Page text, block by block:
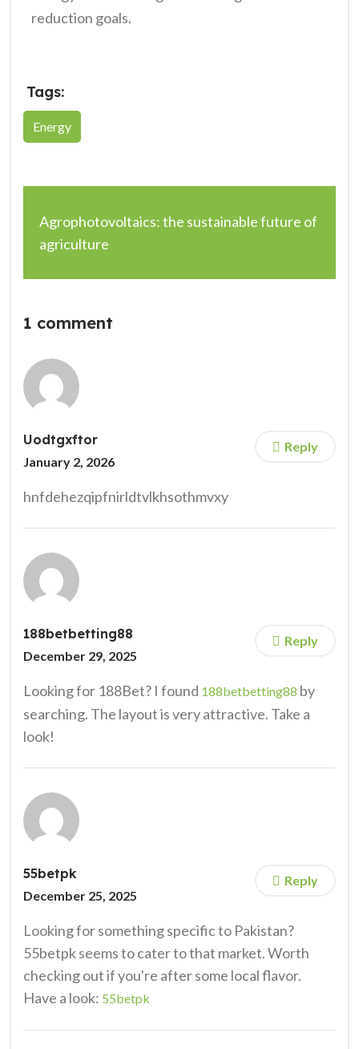
reduction goals.
Tags:
Energy
Agrophotovoltaics: the sustainable future of
agriculture
1 comment
Uodtgxftor
January 2, 2026
Reply
hnfdehezqipfnirldtvlkhsothmvxy
188betbetting88
December 29, 2025
Reply
Looking for 188Bet? I found 188betbetting88 by
searching. The layout is very attractive. Take a
look!
55betpk
December 25, 2025
Reply
Looking for something specific to Pakistan?
55betpk seems to cater to that market. Worth
checking out if you're after some local flavor.
Have a look: 55betpk